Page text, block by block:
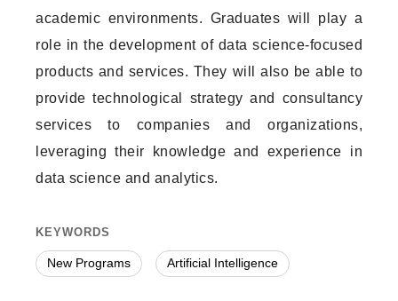
academic environments. Graduates will play a
role in the development of data science-focused
products and services. They will also be able to
provide technological strategy and consultancy
services to companies and organizations,
leveraging their knowledge and experience in
data science and analytics.
KEYWORDS
New Programs Artificial Intelligence